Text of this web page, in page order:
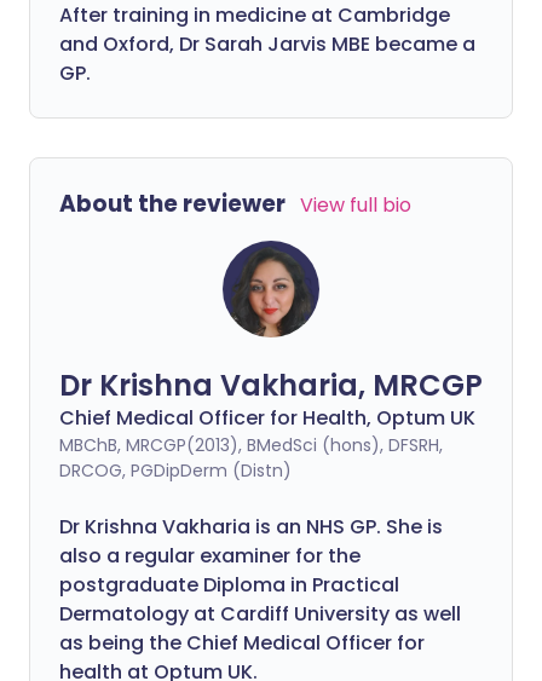
After training in medicine at Cambridge
and Oxford, Dr Sarah Jarvis MBE became a
GP.
About the reviewer View full bio
Dr Krishna Vakharia, MRCGP
Chief Medical Officer for Health, Optum UK
MBChB, MRCGP(2013), BMedSci (hons), DFSRH,
DRCOG, PGDipDerm (Distn)
Dr Krishna Vakharia is an NHS GP. She is
also a regular examiner for the
postgraduate Diploma in Practical
Dermatology at Cardiff University as well
as being the Chief Medical Officer for
health at Optum UK.